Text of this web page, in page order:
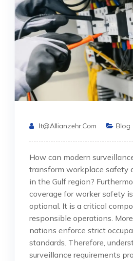
It@allianzehr.com Blog
How can modern
transform workplace safety
in the Gulf region?
coverage for worker safety
optional. It is a critical
responsible operations.
nations enforce strict
standards. Therefore,
surveillance requirements